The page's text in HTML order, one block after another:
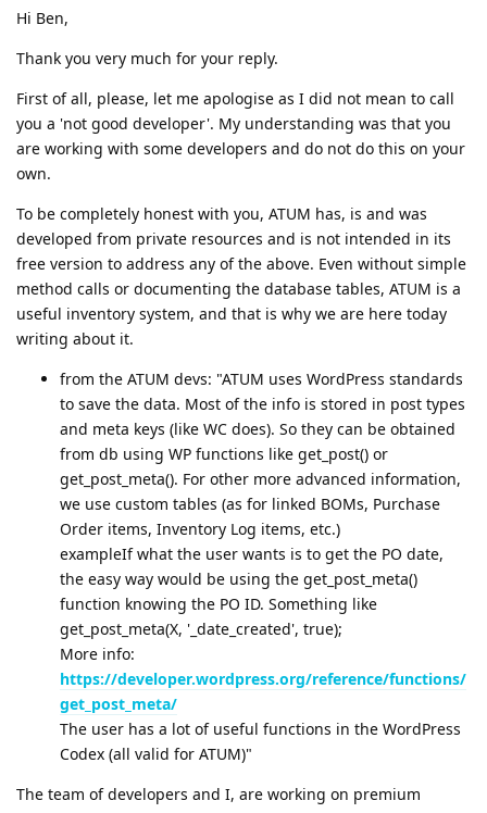
Hi Ben,
Thank you very much for your reply.
First of all, please, let me apologise as I did not mean to call
you a 'not good developer'. My understanding was that you
are working with some developers and do not do this on your
own.
To be completely honest with you, ATUM has, is and was
developed from private resources and is not intended in its
free version to address any of the above. Even without simple
method calls or documenting the database tables, ATUM is a
useful inventory system, and that is why we are here today
writing about it.
from the ATUM devs: "ATUM uses WordPress standards
to save the data. Most of the info is stored in post types
and meta keys (like WC does). So they can be obtained
from db using WP functions like get_post() or
get_post_meta(). For other more advanced information,
we use custom tables (as for linked BOMs, Purchase
Order items, Inventory Log items, etc.)
exampleIf what the user wants is to get the PO date,
the easy way would be using the get_post_meta()
function knowing the PO ID. Something like
get_post_meta(X, '_date_created', true);
More info:
https://developer.wordpress.org/reference/functions/
get_post_meta/
The user has a lot of useful functions in the WordPress
Codex (all valid for ATUM)"
The team of developers and I, are working on premium